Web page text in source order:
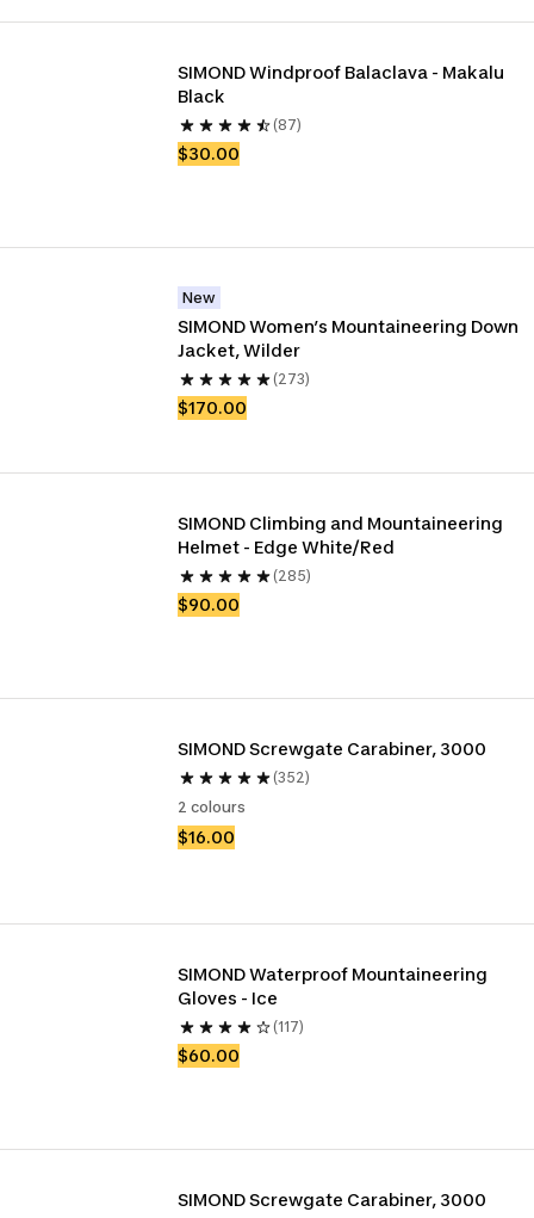
SIMOND Windproof Balaclava - Makalu
Black
(87)
$30.00
New
SIMOND Women’s Mountaineering Down
Jacket, Wilder
(273)
$170.00
SIMOND Climbing and Mountaineering
Helmet - Edge White/Red
(285)
$90.00
SIMOND Screwgate Carabiner, 3000
(352)
2 colours
$16.00
SIMOND Waterproof Mountaineering
Gloves - Ice
(117)
$60.00
SIMOND Screwgate Carabiner, 3000